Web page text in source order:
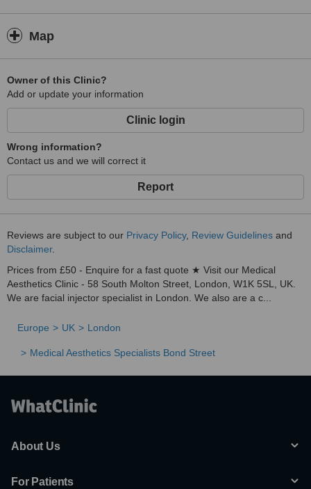
Map
Owner of this Clinic?
Add or update your information
Clinic login
Wrong information?
Contact us and we will correct it
Report
Reviews are subject to our Privacy Policy, Review Guidelines and
Disclaimer.
Prices from £50 - Enquire for a fast quote ★ Visit our Medical
Aesthetics Clinic - 58 South Molton Street, London, W1K 5SL, UK.
We are facial injector specialist in London. We also are a c...
Europe UK London
Medical Aesthetics Specialists Bond Street
About Us
For Patients